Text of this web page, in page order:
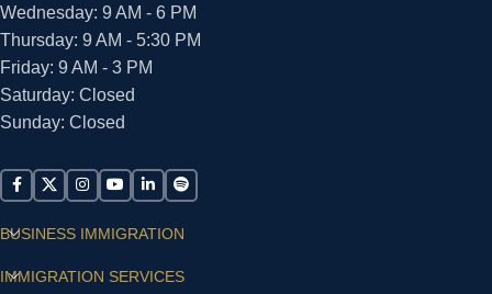
Wednesday: 9 AM - 6 PM
Thursday: 9 AM - 5:30 PM
Friday: 9 AM - 3 PM
Saturday: Closed
Sunday: Closed
BUSINESS IMMIGRATION
IMMIGRATION SERVICES